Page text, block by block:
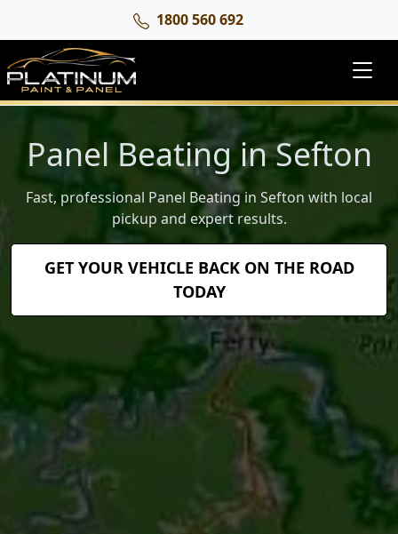
1800 560 692
Panel Beating in Sefton
Fast, professional Panel Beating in Sefton with local
pickup and expert results.
GET YOUR VEHICLE BACK ON THE ROAD
TODAY